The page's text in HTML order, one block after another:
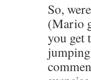
So,
(Mario
you get